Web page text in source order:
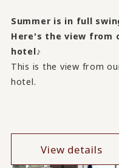
Summer is in full
Here's the view from
hotel♪
This is the view from
hotel.
View details